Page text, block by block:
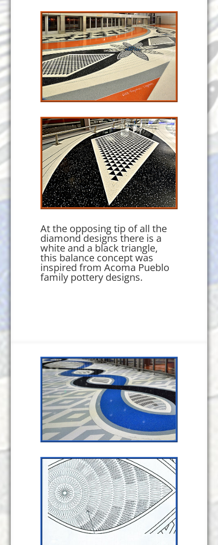
At the opposing tip of all the
diamond designs there is a
white and a black triangle,
this balance concept was
inspired from Acoma Pueblo
family pottery designs.